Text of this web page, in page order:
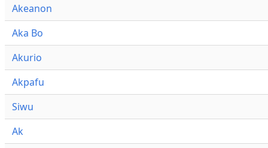
Akeanon
Aka Bo
Akurio
Akpafu
Siwu
Ak